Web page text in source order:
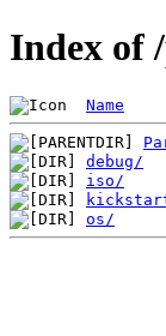
Index of
Name
debug/
iso/
os/